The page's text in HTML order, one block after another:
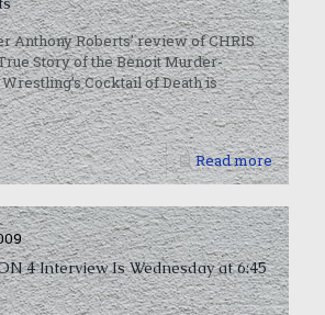
Anthony Roberts’ review of CHRIS
Story of the Benoit Murder-
Cocktail of Death is
Read more
4 Interview Is Wednesday at 6:45